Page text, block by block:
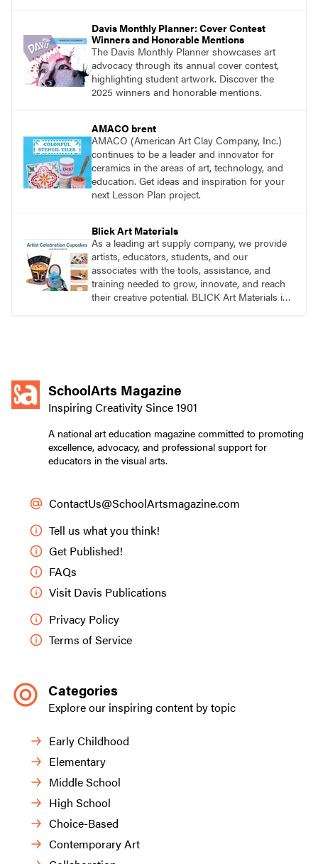
Davis Monthly Planner: Cover Contest
Winners and Honorable Mentions
The Davis Monthly Planner showcases art
advocacy through its annual cover contest,
highlighting student artwork. Discover the
2025 winners and honorable mentions.
AMACO brent
AMACO (American Art Clay Company, Inc.)
continues to be a leader and innovator for
ceramics in the areas of art, technology, and
education. Get ideas and inspiration for your
next Lesson Plan project.
Blick Art Materials
As a leading art supply company, we provide
artists, educators, students, and our
associates with the tools, assistance, and
training needed to grow, innovate, and reach
their creative potential. BLICK Art Materials is
SchoolArts Magazine
Inspiring Creativity Since 1901
A national art education magazine committed to promoting
excellence, advocacy, and professional support for
educators in the visual arts.
ContactUs@SchoolArtsmagazine.com
Tell us what you think!
Get Published!
FAQs
Visit Davis Publications
Privacy Policy
Terms of Service
Categories
Explore our inspiring content by topic
Early Childhood
Elementary
Middle School
High School
Choice-Based
Contemporary Art